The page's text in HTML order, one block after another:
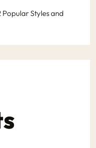
Popular Styles and